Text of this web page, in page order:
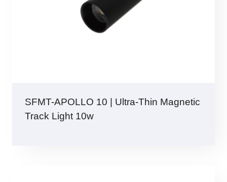
SFMT-APOLLO 10 | Ultra-Thin Magnetic
Track Light 10w